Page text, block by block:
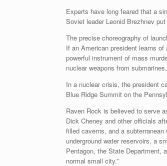
Experts have long feared that a
Soviet leader Leonid Brezhnev
The precise choreography of
If an American president learns
powerful instrument of mass
nuclear weapons from
In a nuclear crisis, the president
Blue Ridge Summit on the
Raven Rock is believed to serve
Dick Cheney and other officials
filled caverns, and a
underground water reservoirs, a
Pentagon, the State Department,
normal small city.”